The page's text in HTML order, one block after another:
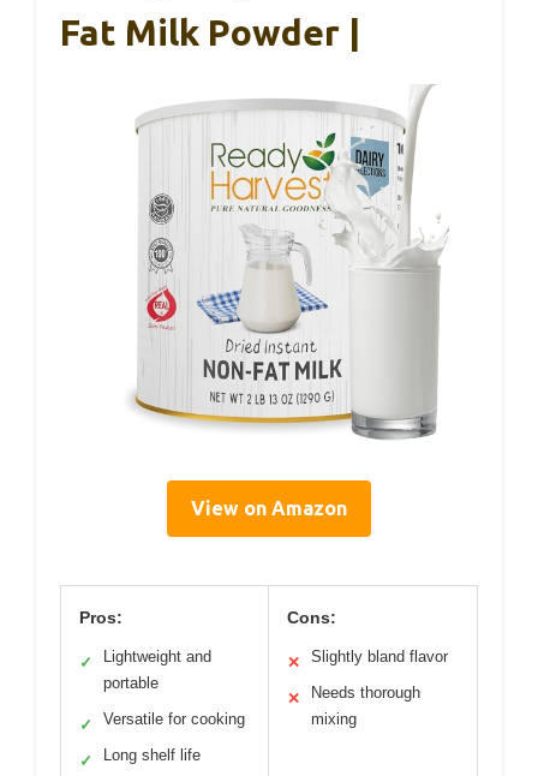
Fat Milk Powder |
View on Amazon
Pros:
✓
Lightweight and
portable
✓ Versatile for cooking
✓ Long shelf life
Cons:
✕ Slightly bland flavor
✕
Needs thorough
mixing